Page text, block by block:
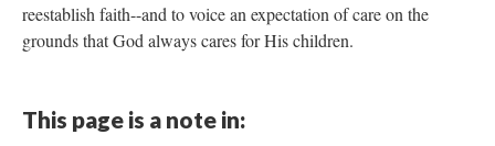
reestablish faith--and to voice an expectation of care on the
grounds that God always cares for His children.
This page is a note in: